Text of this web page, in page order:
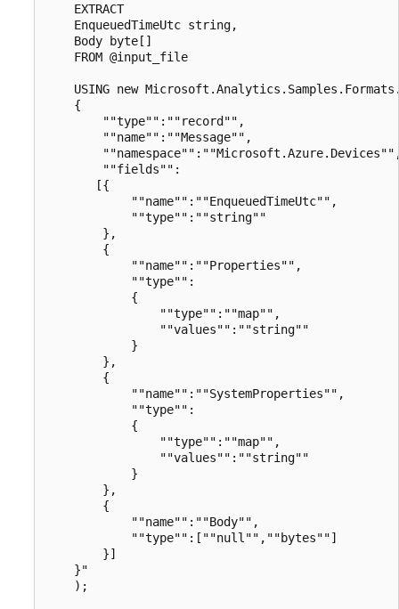
    EXTRACT
    EnqueuedTimeUtc string,
    Body byte[]
    FROM @input_file
USING new
    {
        ""type"":""record"",
        ""name"":""Message"",
        ""fields"":
       [{
            ""name"":""EnqueuedTimeUtc"",
            ""type"":""string""
        },
        {
            ""name"":""Properties"",
            ""type"":
            {
                ""type"":""map"",
                ""values"":""string""
            }
        },
        {
            ""name"":""SystemProperties"",
            ""type"":
            {
                ""type"":""map"",
                ""values"":""string""
            }
        },
        {
            ""name"":""Body"",
            ""type"":[""null"",""bytes""]
        }]
    }"
    );